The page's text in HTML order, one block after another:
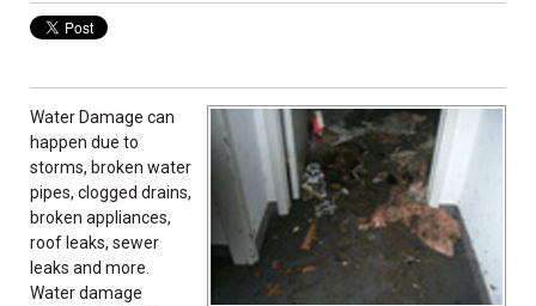
Water Damage can
happen due to
storms, broken water
pipes, clogged drains,
broken appliances,
roof leaks, sewer
leaks and more.
Water damage